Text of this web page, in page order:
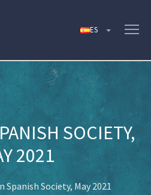
SOCIETY,
2021
Spanish Society, May 2021